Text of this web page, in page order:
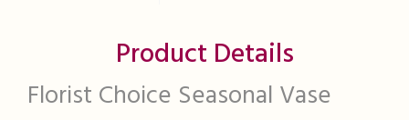
Product Details
Florist Choice Seasonal Vase